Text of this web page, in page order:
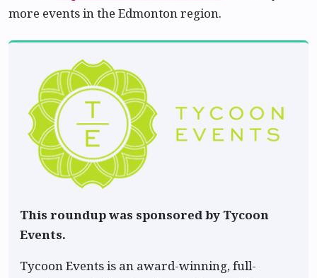
more events in the Edmonton region.
This roundup was sponsored by Tycoon
Events.
Tycoon Events is an award-winning, full-